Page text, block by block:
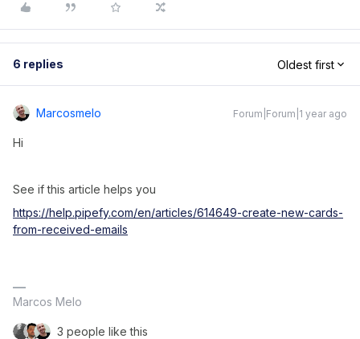
6 replies Oldest first
Marcosmelo Forum|Forum|1 year ago
Hi
See if this article helps you
https://help.pipefy.com/en/articles/614649-create-new-cards-
from-received-emails
Marcos Melo
3 people like this